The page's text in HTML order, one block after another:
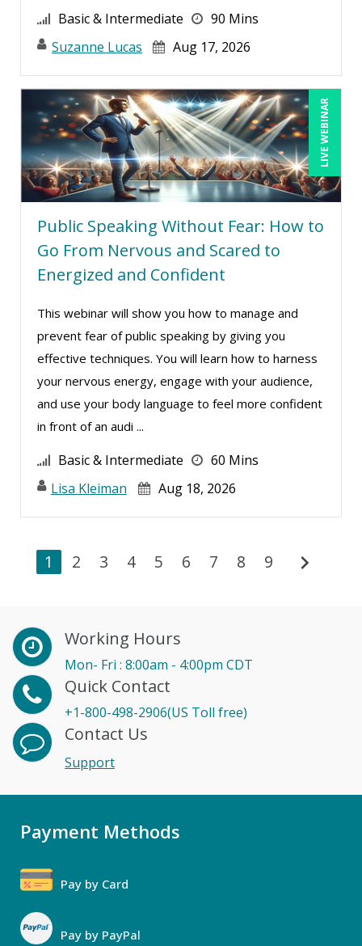
Basic & Intermediate
90 Mins
Suzanne Lucas
Aug 17, 2026
LIVE WEBINAR
Public Speaking Without Fear: How to
Go From Nervous and Scared to
Energized and Confident
This webinar will show you how to manage and
prevent fear of public speaking by giving you
effective techniques. You will learn how to harness
your nervous energy, engage with your audience,
and use your body language to feel more confident
in front of an audi ...
Basic & Intermediate
60 Mins
Lisa Kleiman
Aug 18, 2026
1 2 3 4 5 6 7 8 9 chevron_right
Working Hours
Mon- Fri : 8:00am - 4:00pm CDT
Quick Contact
+1-800-498-2906(US Toll free)
Contact Us
Support
Payment Methods
Pay by Card
Pay by PayPal